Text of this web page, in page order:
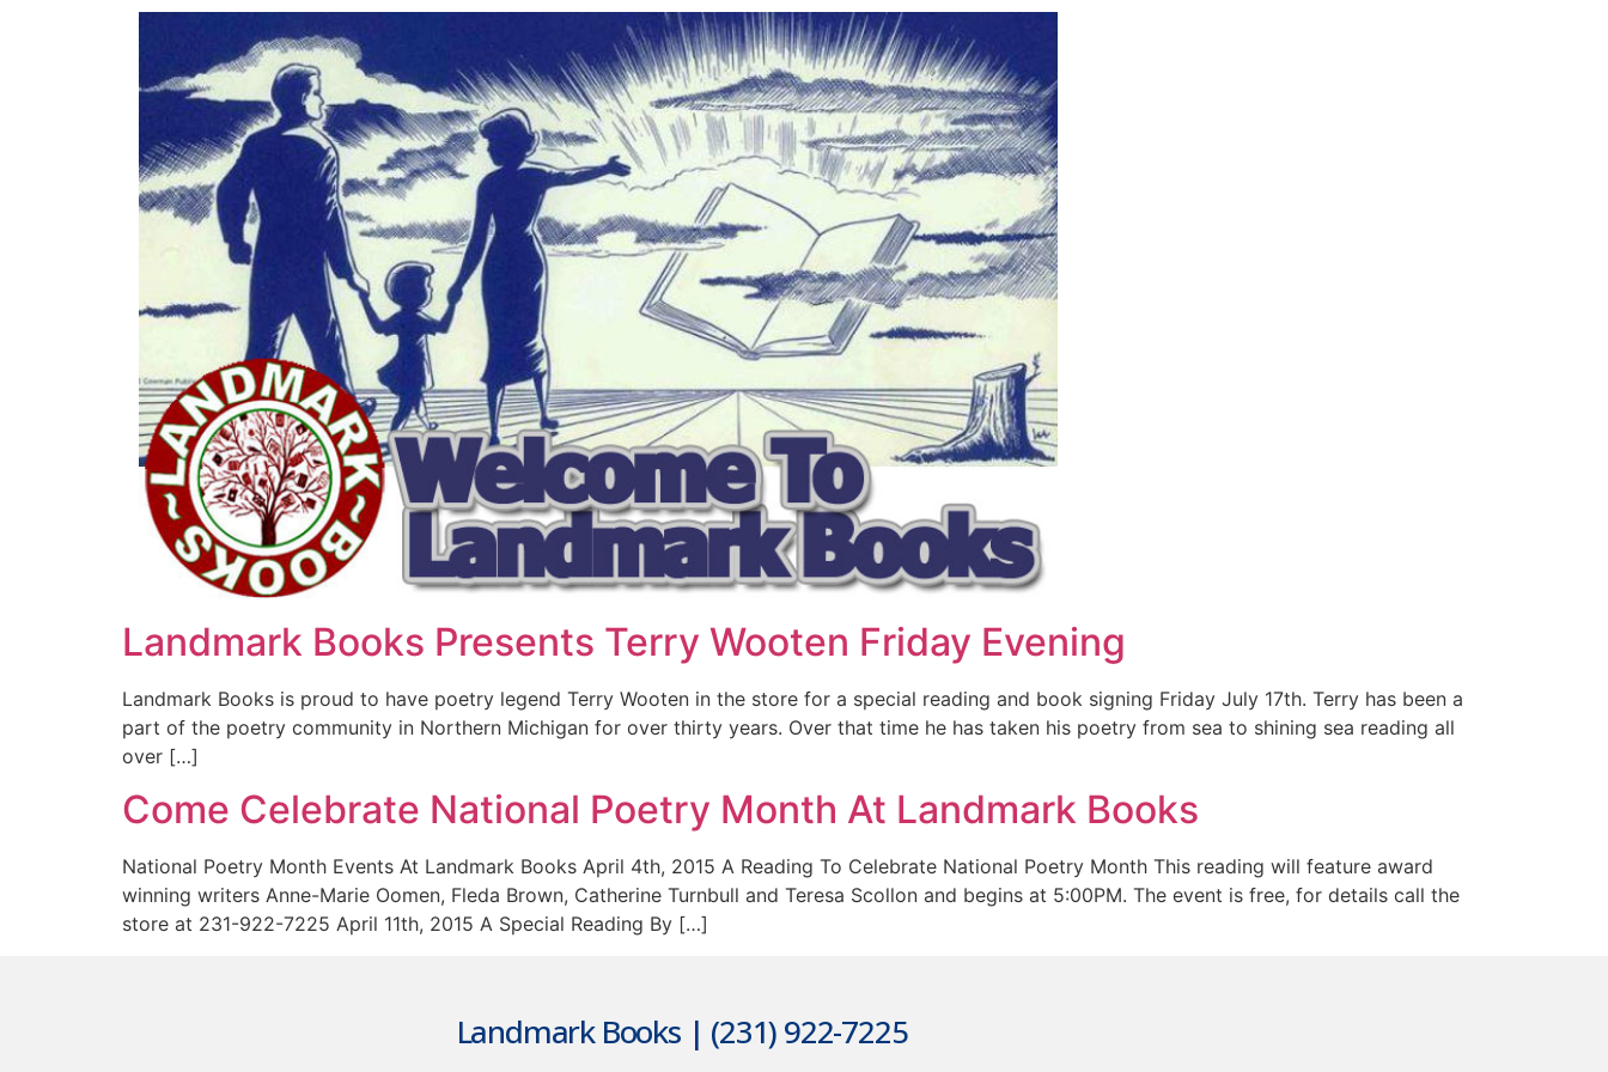
Landmark Books Presents Terry Wooten Friday Evening
Landmark Books is proud to have poetry legend Terry Wooten in the store for a special reading and book signing Friday July 17th. Terry has been a
part of the poetry community in Northern Michigan for over thirty years. Over that time he has taken his poetry from sea to shining sea reading all
over […]
Come Celebrate National Poetry Month At Landmark Books
National Poetry Month Events At Landmark Books April 4th, 2015 A Reading To Celebrate National Poetry Month This reading will feature award
winning writers Anne-Marie Oomen, Fleda Brown, Catherine Turnbull and Teresa Scollon and begins at 5:00PM. The event is free, for details call the
store at 231-922-7225 April 11th, 2015 A Special Reading By […]
Landmark Books | (231) 922-7225